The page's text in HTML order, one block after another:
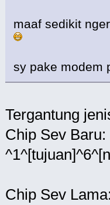
maaf sedikit
sy pake modem
Tergantung
Chip Sev Baru:
Chip Sev